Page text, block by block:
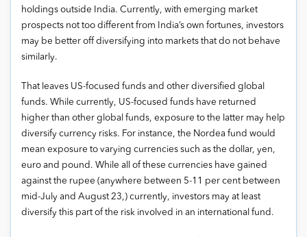
holdings outside India. Currently, with emerging market
prospects not too different from India’s own fortunes, investors
may be better off diversifying into markets that do not behave
similarly.
That leaves US-focused funds and other diversified global
funds. While currently, US-focused funds have returned
higher than other global funds, exposure to the latter may help
diversify currency risks. For instance, the Nordea fund would
mean exposure to varying currencies such as the dollar, yen,
euro and pound. While all of these currencies have gained
against the rupee (anywhere between 5-11 per cent between
mid-July and August 23,) currently, investors may at least
diversify this part of the risk involved in an international fund.